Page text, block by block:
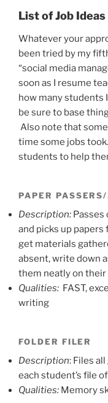
List of Job Ideas
Whatever your
been tried by my
“social media
soon as I resume
how many students
be sure to base
Also note that
time some jobs
students to help
PAPER
Description: Passes
and picks up
get materials
absent, write down
them neatly on their
Qualities: FAST,
writing
FOLDER FILER
Description: Files
each student’s file
Qualities: Memory